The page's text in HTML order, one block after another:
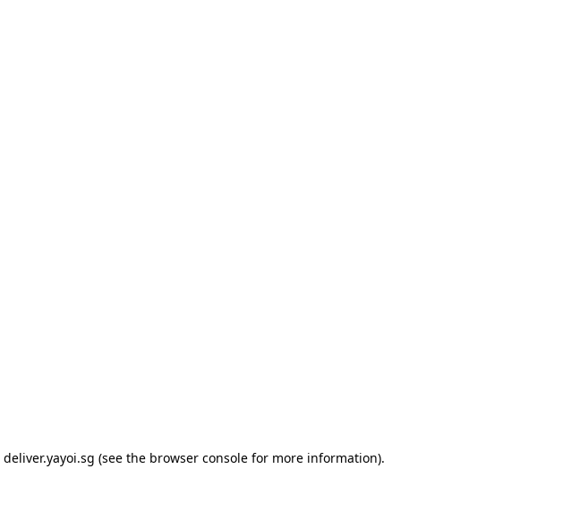
deliver.yayoi.sg (see the browser console for more information).